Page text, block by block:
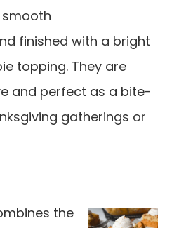
finished with a bright
topping. They are
and perfect as a bite-
gatherings or
the